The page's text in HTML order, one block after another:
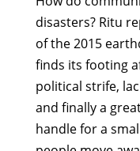
disasters? Ritu
of the 2015
finds its footing
political strife,
and finally a
handle for a